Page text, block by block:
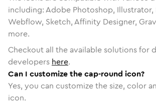
including: Adobe Photoshop, Illustrator,
Webflow, Sketch, Affinity Designer,
more.
Checkout all the available solutions for
developers here.
Can I customize the cap-round icon?
Yes, you can customize the size, color
icon.